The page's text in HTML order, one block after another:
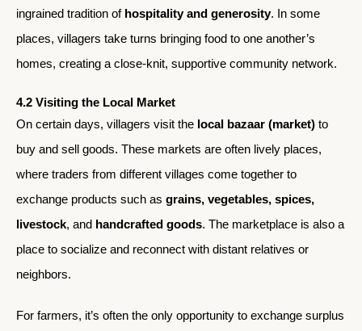
ingrained tradition of hospitality and generosity. In some
places, villagers take turns bringing food to one another’s
homes, creating a close-knit, supportive community network.
4.2 Visiting the Local Market
On certain days, villagers visit the local bazaar (market) to
buy and sell goods. These markets are often lively places,
where traders from different villages come together to
exchange products such as grains, vegetables, spices,
livestock, and handcrafted goods. The marketplace is also a
place to socialize and reconnect with distant relatives or
neighbors.
For farmers, it’s often the only opportunity to exchange surplus